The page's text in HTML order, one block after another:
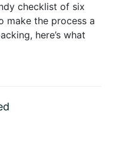
checklist of six
make the process a
here’s what